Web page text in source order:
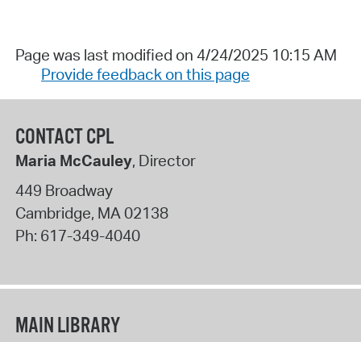
Page was last modified on 4/24/2025 10:15 AM
Provide feedback on this page
CONTACT CPL
Maria McCauley, Director
449 Broadway
Cambridge, MA02138
Ph: 617-349-4040
MAIN LIBRARY